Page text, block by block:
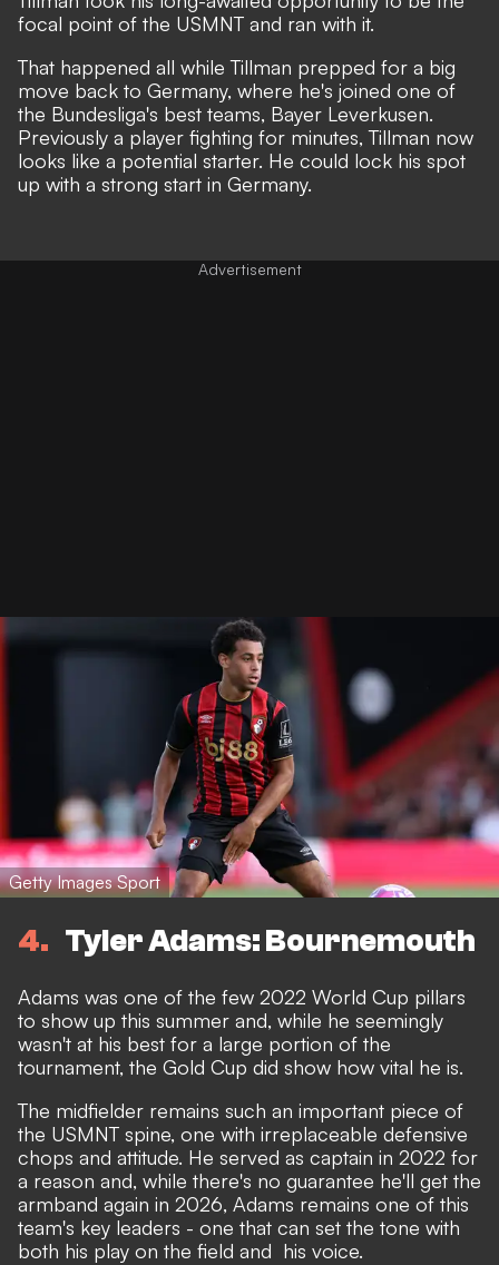
focal point of the USMNT and ran with it.
That happened all while Tillman prepped for a big
move back to Germany, where he's joined one of
the Bundesliga's best teams, Bayer Leverkusen.
Previously a player fighting for minutes, Tillman now
looks like a potential starter. He could lock his spot
up with a strong start in Germany.
Getty Images Sport
4 Tyler Adams: Bournemouth
Adams was one of the few 2022 World Cup pillars
to show up this summer and, while he seemingly
wasn't at his best for a large portion of the
tournament, the Gold Cup did show how vital he is.
The midfielder remains such an important piece of
the USMNT spine, one with irreplaceable defensive
chops and attitude. He served as captain in 2022 for
a reason and, while there's no guarantee he'll get the
armband again in 2026, Adams remains one of this
team's key leaders - one that can set the tone with
both his play on the field and his voice.